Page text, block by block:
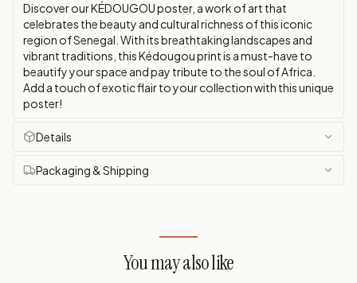
Discover our KÉDOUGOU poster, a work of art that
celebrates the beauty and cultural richness of this iconic
region of Senegal. With its breathtaking landscapes and
vibrant traditions, this Kédougou print is a must-have to
beautify your space and pay tribute to the soul of Africa.
Add a touch of exotic flair to your collection with this unique
poster!
Details
Packaging & Shipping
You may also like